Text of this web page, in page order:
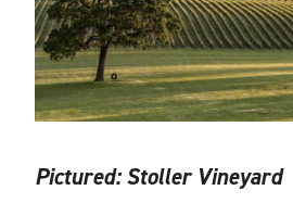
Pictured:Stoller Vineyard